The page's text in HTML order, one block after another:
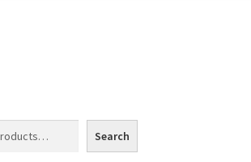
Search